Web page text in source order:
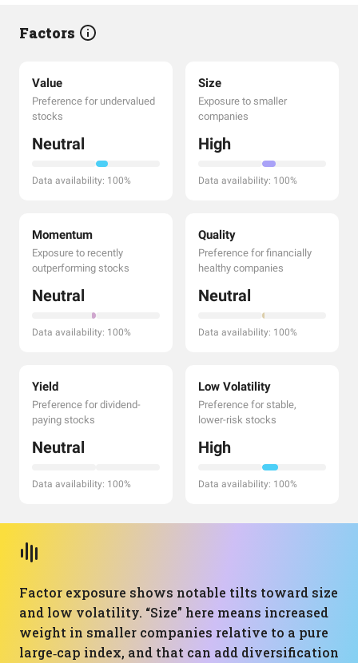
Factors
Value
Preference for undervalued
stocks
Neutral
Data availability: 100%
Size
Exposure to smaller
companies
High
Data availability: 100%
Momentum
Exposure to recently
outperforming stocks
Neutral
Data availability: 100%
Quality
Preference for financially
healthy companies
Neutral
Data availability: 100%
Yield
Preference for dividend-
paying stocks
Neutral
Data availability: 100%
Low Volatility
Preference for stable,
lower-risk stocks
High
Data availability: 100%
Factor exposure shows notable tilts toward size
and low volatility. “Size” here means increased
weight in smaller companies relative to a pure
large‑cap index, and that can add diversification